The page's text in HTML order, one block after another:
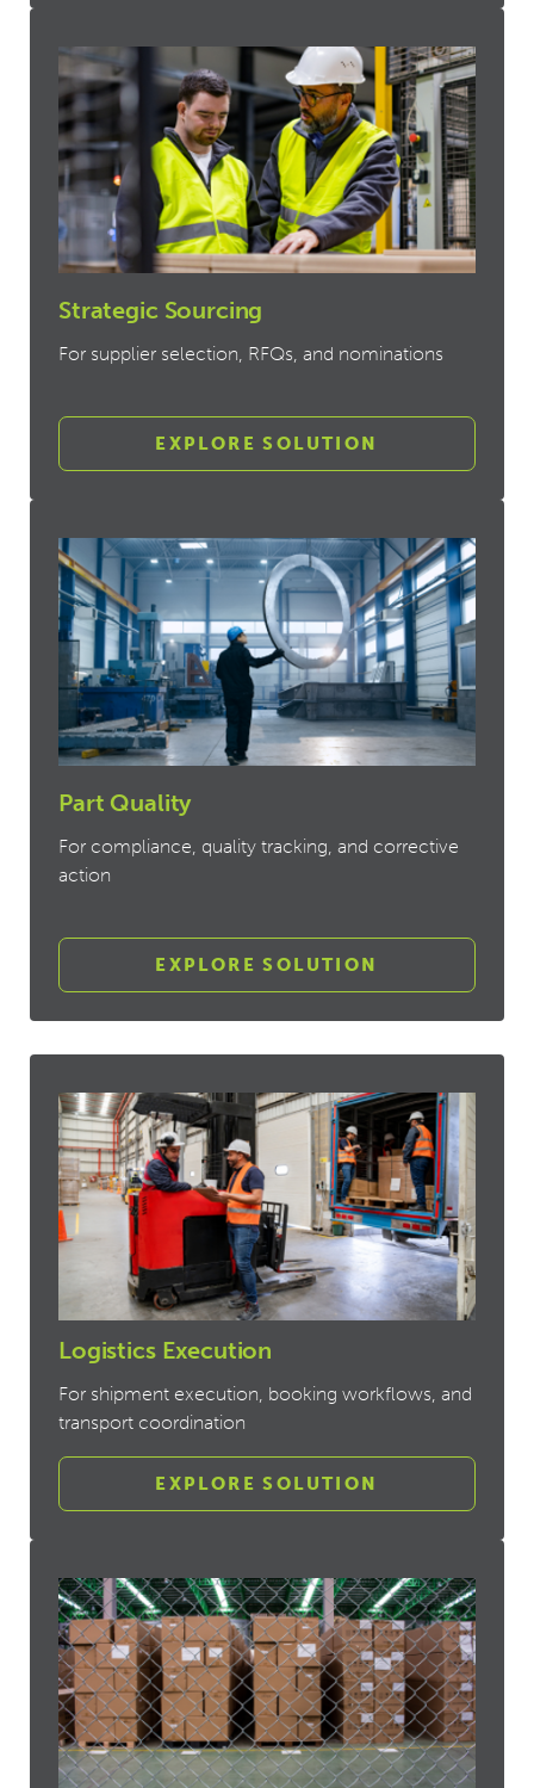
Strategic Sourcing
For supplier selection, RFQs, and nominations
EXPLORE SOLUTION
Part Quality
For compliance, quality tracking, and corrective
action
EXPLORE SOLUTION
Logistics Execution
For shipment execution, booking workflows, and
transport coordination
EXPLORE SOLUTION